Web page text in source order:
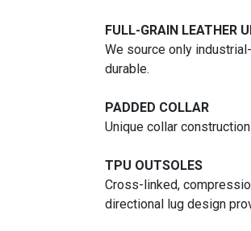
FULL-GRAIN LEATHER
We source only
durable.
PADDED COLLAR
Unique collar
TPU OUTSOLES
Cross-linked,
directional lug design